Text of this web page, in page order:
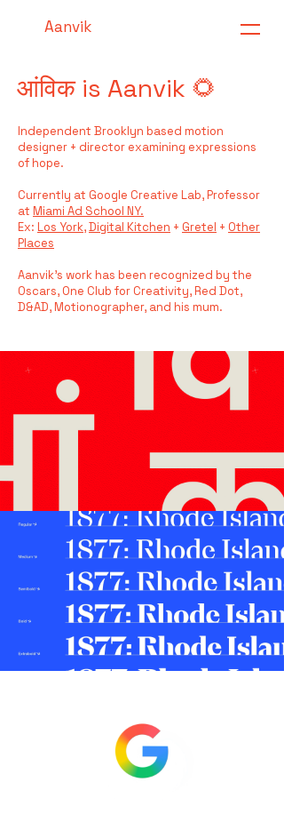
Aanvik
आंविक is Aanvik 🌻
Independent Brooklyn based motion
designer + director examining expressions
of hope.
Currently at Google Creative Lab,Professor
at Miami Ad School NY.
Ex: Los York,​Digital Kitchen + Gretel + Other
Places
Aanvik's work has been recognized by the
Oscars, One Club for Creativity, Red Dot,
D&AD, Motionographer, and his mum.